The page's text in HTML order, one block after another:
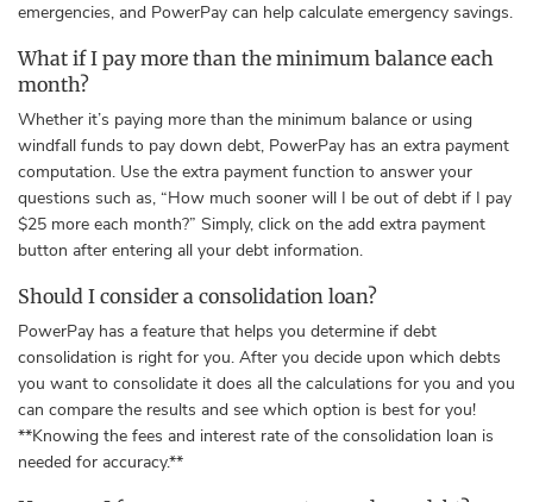
emergencies, and PowerPay can help calculate emergency savings.
What if I pay more than the minimum balance each
month?
Whether it’s paying more than the minimum balance or using
windfall funds to pay down debt, PowerPay has an extra payment
computation. Use the extra payment function to answer your
questions such as, “How much sooner will I be out of debt if I pay
$25 more each month?” Simply, click on the add extra payment
button after entering all your debt information.
Should I consider a consolidation loan?
PowerPay has a feature that helps you determine if debt
consolidation is right for you. After you decide upon which debts
you want to consolidate it does all the calculations for you and you
can compare the results and see which option is best for you!
**Knowing the fees and interest rate of the consolidation loan is
needed for accuracy.**